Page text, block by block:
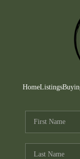
HomeListings